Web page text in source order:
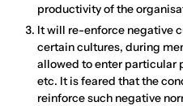
productivity of the
It will re-enforce negative
certain cultures, during
allowed to enter particular
etc. It is feared that the
reinforce such negative